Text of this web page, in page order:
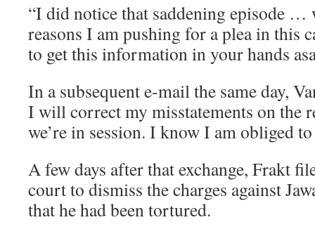
“I did notice that saddening episode …
reasons I am pushing for a plea in this
to get this information in your hands
In a subsequent e-mail the same day,
I will correct my misstatements on the
we’re in session. I know I am obliged
A few days after that exchange, Frakt
court to dismiss the charges against
that he had been tortured.